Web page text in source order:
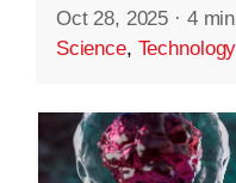
Oct 28, 2025 · 4
Science, Technology